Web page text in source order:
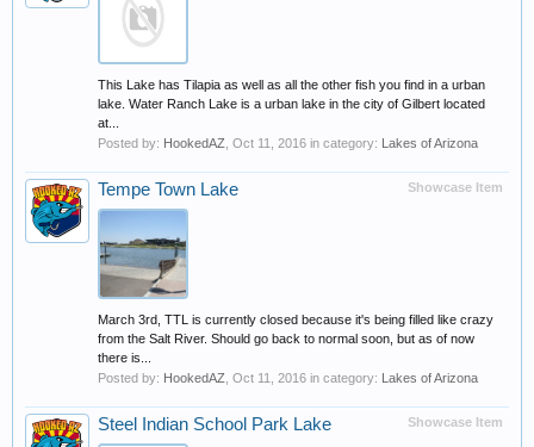
This Lake has Tilapia as well as all the other fish you find in a urban
lake. Water Ranch Lake is a urban lake in the city of Gilbert located
at...
Posted by: HookedAZ Oct 11, 2016 in category: Lakes of Arizona
Showcase Item
Tempe Town Lake
March 3rd, TTL is currently closed because it's being filled like crazy
from the Salt River. Should go back to normal soon, but as of now
there is...
Posted by: HookedAZ Oct 11, 2016 in category: Lakes of Arizona
Showcase Item
Steel Indian School Park Lake